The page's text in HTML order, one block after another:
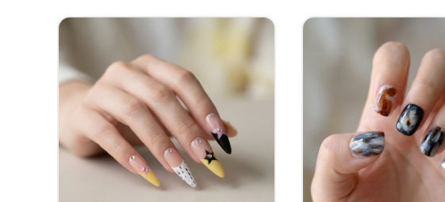
Quick Add Quick Add